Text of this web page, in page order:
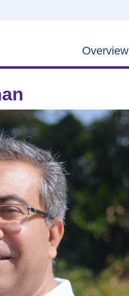
Overview